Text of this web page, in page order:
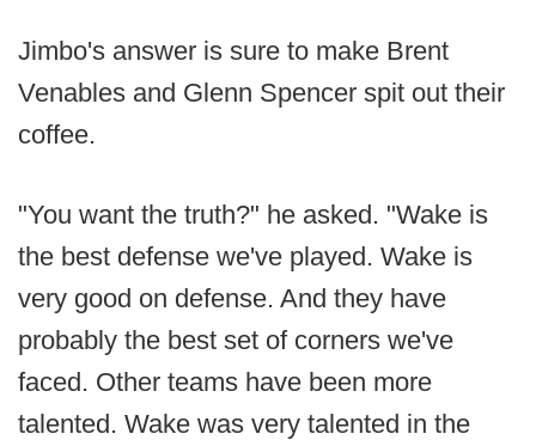
Jimbo's answer is sure to make Brent
Venables and Glenn Spencer spit out their
coffee.
"You want the truth?" he asked. "Wake is
the best defense we've played. Wake is
very good on defense. And they have
probably the best set of corners we've
faced. Other teams have been more
talented. Wake was very talented in the